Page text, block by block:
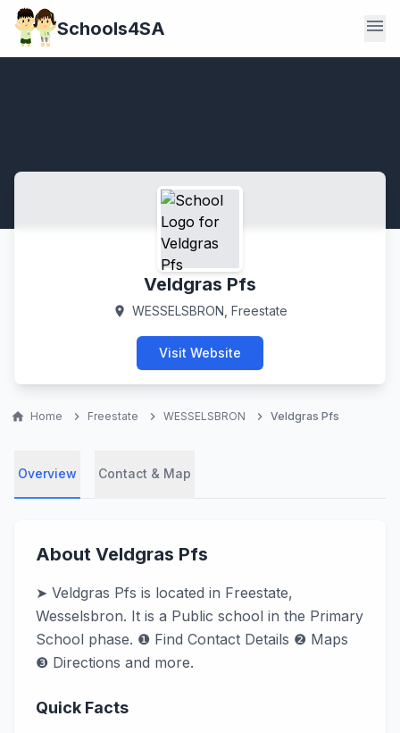
Schools4SA menu
Veldgras Pfs
location_on WESSELSBRON, Freestate
Visit Website
home Home chevron_right Freestate chevron_right WESSELSBRON chevron_right Veldgras Pfs
Overview Contact & Map
About Veldgras Pfs
➤ Veldgras Pfs is located in Freestate,
Wesselsbron. It is a Public school in the Primary
School phase. ❶ Find Contact Details ❷ Maps
❸ Directions and more.
Quick Facts